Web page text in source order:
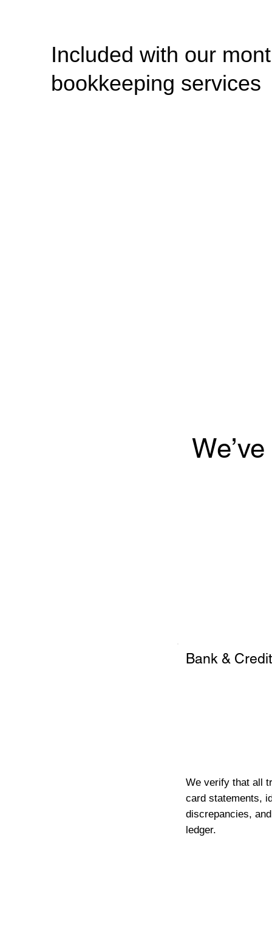
Included with our
bookkeeping services
Bank &
We verify that all
card statements,
discrepancies,
ledger.